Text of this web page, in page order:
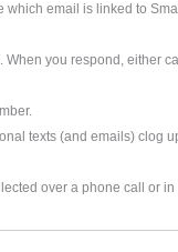
email is linked to
you respond, either
texts (and emails) clog
over a phone call or in